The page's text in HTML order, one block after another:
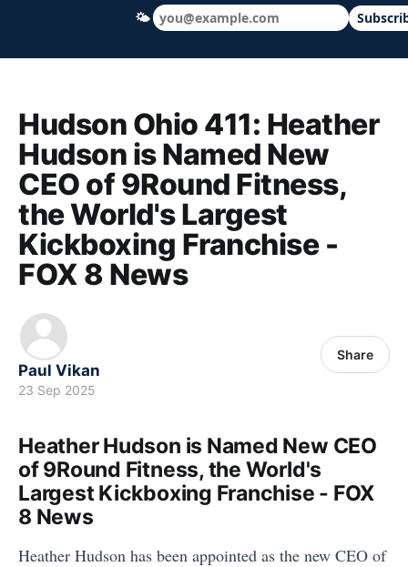
Hudson Ohio 411 — local news, schools
Hudson Ohio 411: Heather
Hudson is Named New
CEO of 9Round Fitness,
the World's Largest
Kickboxing Franchise -
FOX 8 News
Paul Vikan
23 Sep 2025
Share
Heather Hudson is Named New CEO
of 9Round Fitness, the World's
Largest Kickboxing Franchise - FOX
8 News
Heather Hudson has been appointed as the new CEO of
🌤